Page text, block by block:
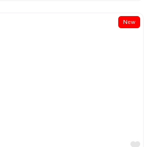
New